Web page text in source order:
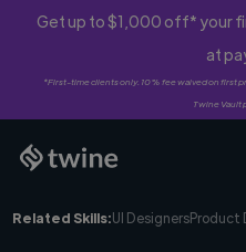
Get up to $1,000 off* your
at
*First-time clients only. 10% fee waived on
Twine Vault
Related Skills:UI DesignersProduct